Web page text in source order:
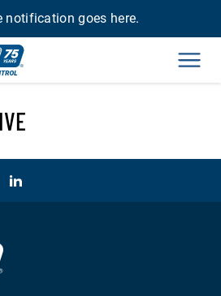
notification goes here.
Facebook